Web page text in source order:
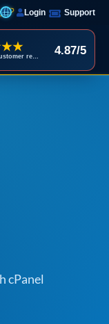
Login Support
4.87/5
cPanel